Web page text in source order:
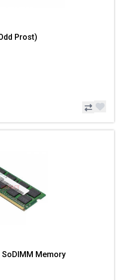
Prost)
SoDIMM Memory